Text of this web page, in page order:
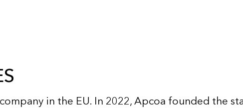
in the EU. In 2022, Apcoa founded the